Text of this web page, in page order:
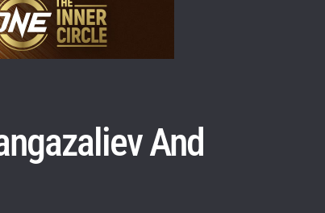
And